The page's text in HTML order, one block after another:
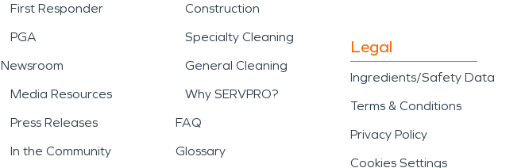
First Responder
PGA
Newsroom
Media Resources
Press Releases
In the Community
Construction
Specialty Cleaning
General Cleaning
Why SERVPRO?
FAQ
Glossary
Legal
Ingredients/Safety Data
Terms & Conditions
Privacy Policy
Cookies Settings